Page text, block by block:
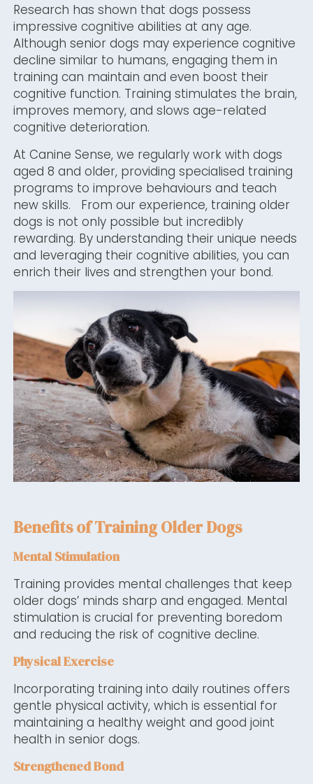
Research has shown that dogs possess
impressive cognitive abilities at any age.
Although senior dogs may experience cognitive
decline similar to humans, engaging them in
training can maintain and even boost their
cognitive function. Training stimulates the brain,
improves memory, and slows age-related
cognitive deterioration.
At Canine Sense, we regularly work with dogs
aged 8 and older, providing specialised training
programs to improve behaviours and teach
new skills. From our experience, training older
dogs is not only possible but incredibly
rewarding. By understanding their unique needs
and leveraging their cognitive abilities, you can
enrich their lives and strengthen your bond.
Benefits of Training Older Dogs
Mental Stimulation
Training provides mental challenges that keep
older dogs’ minds sharp and engaged. Mental
stimulation is crucial for preventing boredom
and reducing the risk of cognitive decline.
Physical Exercise
Incorporating training into daily routines offers
gentle physical activity, which is essential for
maintaining a healthy weight and good joint
health in senior dogs.
Strengthened Bond